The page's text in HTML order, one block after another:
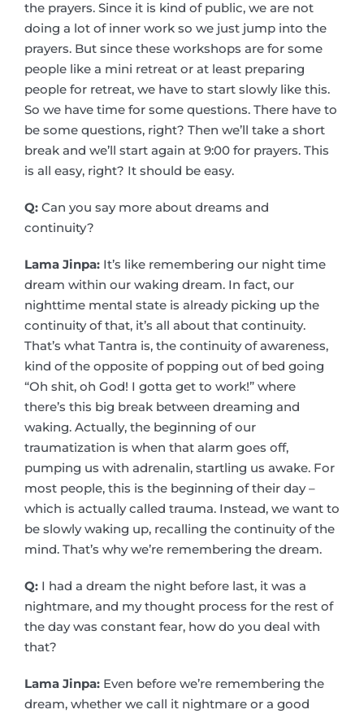
the prayers. Since it is kind of public, we are not
doing a lot of inner work so we just jump into the
prayers. But since these workshops are for some
people like a mini retreat or at least preparing
people for retreat, we have to start slowly like this.
So we have time for some questions. There have to
be some questions, right? Then we’ll take a short
break and we’ll start again at 9:00 for prayers. This
is all easy, right? It should be easy.
Q: Can you say more about dreams and
continuity?
Lama Jinpa: It’s like remembering our night time
dream within our waking dream. In fact, our
nighttime mental state is already picking up the
continuity of that, it’s all about that continuity.
That’s what Tantra is, the continuity of awareness,
kind of the opposite of popping out of bed going
“Oh shit, oh God! I gotta get to work!” where
there’s this big break between dreaming and
waking. Actually, the beginning of our
traumatization is when that alarm goes off,
pumping us with adrenalin, startling us awake. For
most people, this is the beginning of their day –
which is actually called trauma. Instead, we want to
be slowly waking up, recalling the continuity of the
mind. That’s why we’re remembering the dream.
Q: I had a dream the night before last, it was a
nightmare, and my thought process for the rest of
the day was constant fear, how do you deal with
that?
Lama Jinpa: Even before we’re remembering the
dream, whether we call it nightmare or a good